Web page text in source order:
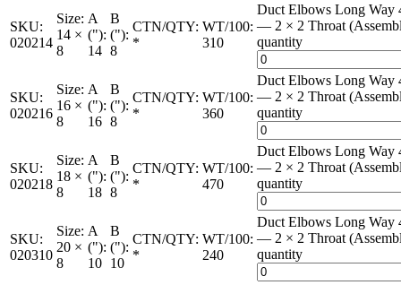
SKU:
020214
Size:
14 ×
8
A
("):
14
B
("):
8
CTN/QTY:
*
WT/100:
310
Duct Elbows Long Way
— 2 × 2 Throat
quantity
SKU:
020216
Size:
16 ×
8
A
("):
16
B
("):
8
CTN/QTY:
*
WT/100:
360
Duct Elbows Long Way
— 2 × 2 Throat
quantity
SKU:
020218
Size:
18 ×
8
A
("):
18
B
("):
8
CTN/QTY:
*
WT/100:
470
Duct Elbows Long Way
— 2 × 2 Throat
quantity
SKU:
020310
Size:
20 ×
8
A
("):
10
B
("):
10
CTN/QTY:
*
WT/100:
240
Duct Elbows Long Way
— 2 × 2 Throat
quantity